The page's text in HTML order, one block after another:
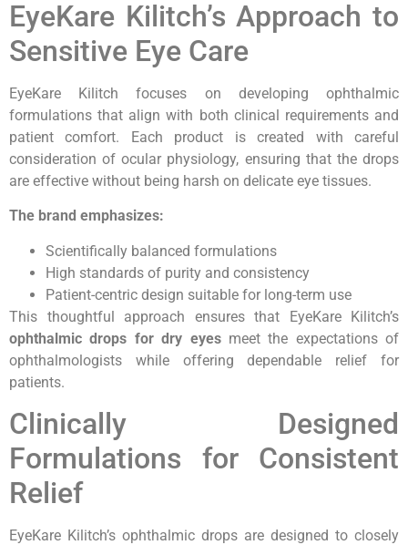
EyeKare Kilitch’s Approach to
Sensitive Eye Care
EyeKare Kilitch focuses on developing ophthalmic
formulations that align with both clinical requirements and
patient comfort. Each product is created with careful
consideration of ocular physiology, ensuring that the drops
are effective without being harsh on delicate eye tissues.
The brand emphasizes:
Scientifically balanced formulations
High standards of purity and consistency
Patient-centric design suitable for long-term use
This thoughtful approach ensures that EyeKare Kilitch’s
ophthalmic drops for dry eyesmeet the expectations of
ophthalmologists while offering dependable relief for
patients.
Clinically Designed
Formulations for Consistent
Relief
EyeKare Kilitch’s ophthalmic drops are designed to closely